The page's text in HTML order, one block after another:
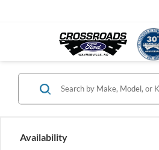
Availability